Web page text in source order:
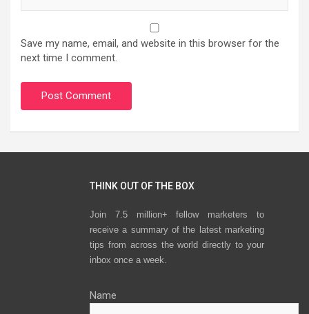
Save my name, email, and website in this browser for the
next time I comment.
THINK OUT OF THE BOX
Join 7.5 million+ fellow marketers to
receive a summary of the latest marketing
tips from across the world directly to your
inbox once a week.
Name